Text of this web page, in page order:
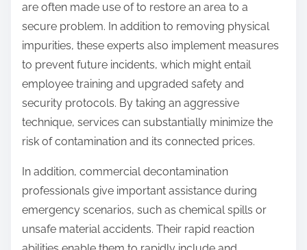
are often made use of to restore an area to a
secure problem. In addition to removing physical
impurities, these experts also implement measures
to prevent future incidents, which might entail
employee training and upgraded safety and
security protocols. By taking an aggressive
technique, services can substantially minimize the
risk of contamination and its connected prices.
In addition, commercial decontamination
professionals give important assistance during
emergency scenarios, such as chemical spills or
unsafe material accidents. Their rapid reaction